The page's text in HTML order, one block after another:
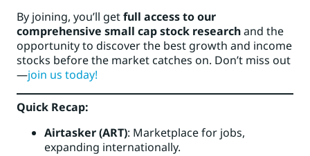
By joining, you’ll getfull access to our
comprehensive small cap stock researchand the
opportunity to discover the best growth and income
stocks before the market catches on. Don’t miss out
—join us today!
Quick Recap:
Airtasker (ART): Marketplace for jobs,
expanding internationally.